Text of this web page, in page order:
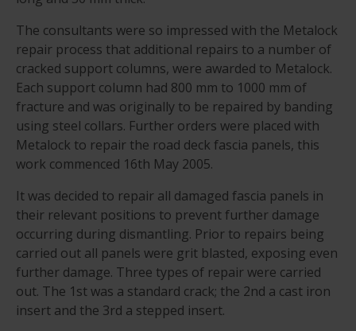
The consultants were so impressed with the Metalock
repair process that additional repairs to a number of
cracked support columns, were awarded to Metalock.
Each support column had 800 mm to 1000 mm of
fracture and was originally to be repaired by banding
using steel collars. Further orders were placed with
Metalock to repair the road deck fascia panels, this
work commenced 16th May 2005.
It was decided to repair all damaged fascia panels in
their relevant positions to prevent further damage
occurring during dismantling. Prior to repairs being
carried out all panels were grit blasted, exposing even
further damage. Three types of repair were carried
out. The 1st was a standard crack; the 2nd a cast iron
insert and the 3rd a stepped insert.